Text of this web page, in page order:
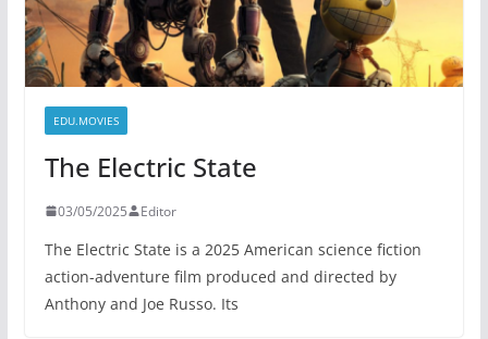
EDU.MOVIES
The Electric State
03/05/2025 Editor
The Electric State is a 2025 American science fiction
action-adventure film produced and directed by
Anthony and Joe Russo. Its